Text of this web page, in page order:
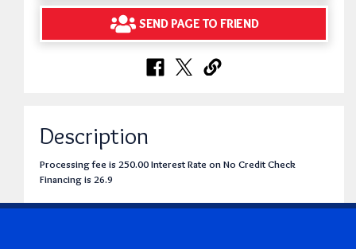
SEND PAGE TO FRIEND
Description
Processing fee is 250.00 Interest Rate on No Credit Check
Financing is 26.9